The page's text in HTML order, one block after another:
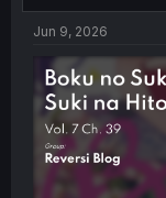
t
t
e
r
Jun 9, 2026